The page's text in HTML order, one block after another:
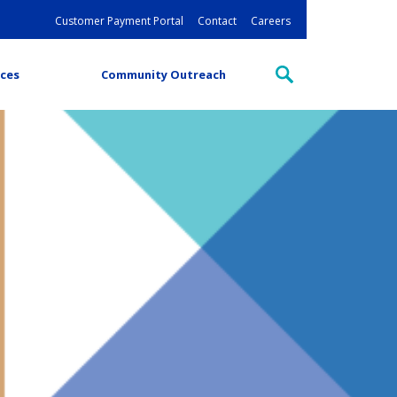
Customer Payment Portal Contact Careers
Community Outreach